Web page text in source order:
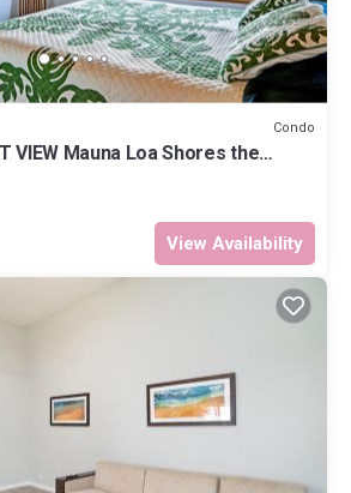
Condo
VIEW Mauna Loa Shores the
Park
View Availability